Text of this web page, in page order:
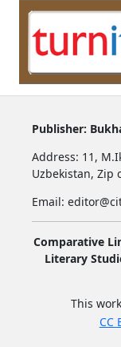
Publisher:
Address: 11,
Uzbekistan, Zip
Email:
Comparative
Literary
This
CC